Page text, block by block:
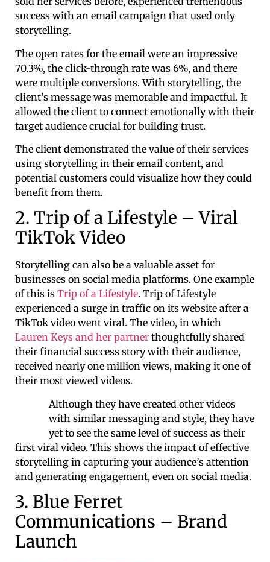
success with an email campaign that used only
storytelling.
The open rates for the email were an impressive
70.3%, the click-through rate was 6%, and there
were multiple conversions. With storytelling, the
client’s message was memorable and impactful. It
allowed the client to connect emotionally with their
target audience crucial for building trust.
The client demonstrated the value of their services
using storytelling in their email content, and
potential customers could visualize how they could
benefit from them.
2. Trip of a Lifestyle – Viral
TikTok Video
Storytelling can also be a valuable asset for
businesses on social media platforms. One example
of this is Trip of a Lifestyle. Trip of Lifestyle
experienced a surge in traffic on its website after a
TikTok video went viral. The video, in which
Lauren Keys and her partner thoughtfully shared
their financial success story with their audience,
received nearly one million views, making it one of
their most viewed videos.
Although they have created other videos
with similar messaging and style, they have
yet to see the same level of success as their
first viral video. This shows the impact of effective
storytelling in capturing your audience’s attention
and generating engagement, even on social media.
3. Blue Ferret
Communications – Brand
Launch